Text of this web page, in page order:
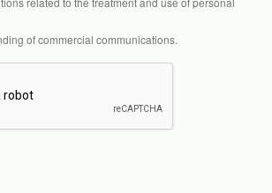
of commercial communications.